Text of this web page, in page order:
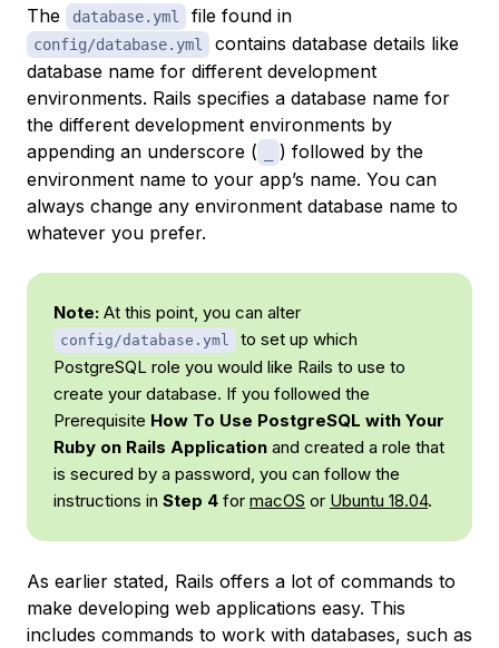
The database.yml file found in
config/database.yml
contains database details like
database name for different development
environments. Rails specifies a database name for
the different development environments by
appending an underscore (
) followed by the
environment name to your app’s name. You can
always change any environment database name to
whatever you prefer.
Note: At this point, you can alter
config/database.yml
to set up which
PostgreSQL role you would like Rails to use to
create your database. If you followed the
Prerequisite How To Use PostgreSQL with Your
Ruby on Rails Application and created a role that
is secured by a password, you can follow the
instructions in Step 4 for macOS or Ubuntu 18.04.
As earlier stated, Rails offers a lot of commands to
make developing web applications easy. This
includes commands to work with databases, such as